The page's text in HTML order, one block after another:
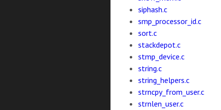
siphash.c
smp_processor_id.c
sort.c
stackdepot.c
stmp_device.c
string.c
string_helpers.c
strncpy_from_user.c
strnlen_user.c